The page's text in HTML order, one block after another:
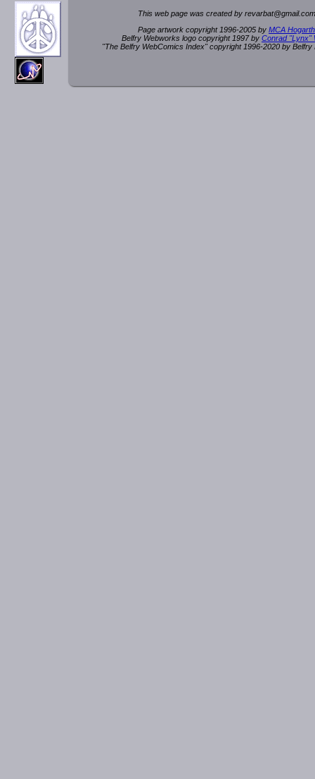
This web page was created by revarbat@gmail.c
Page artwork copyright 1996-2005 by MCA
Belfry Webworks logo copyright 1997 by Conrad "Lynx"
"The Belfry WebComics Index" copyright 1996-2020 by